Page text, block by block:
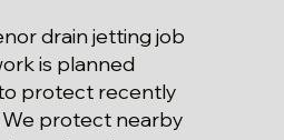
drain jetting job
is planned
protect recently
protect nearby